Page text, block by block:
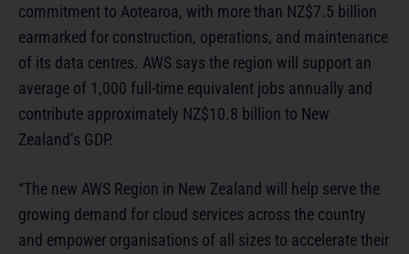
commitment to Aotearoa, with more than NZ$7.5 billion
earmarked for construction, operations, and maintenance
of its data centres. AWS says the region will support an
average of 1,000 full-time equivalent jobs annually and
contribute approximately NZ$10.8 billion to New
Zealand’s GDP.
“The new AWS Region in New Zealand will help serve the
growing demand for cloud services across the country
and empower organisations of all sizes to accelerate their